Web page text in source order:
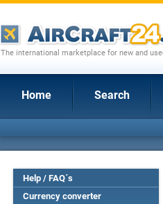
The international marketplace for new and
Home Search
Help / FAQ´s
Currency converter